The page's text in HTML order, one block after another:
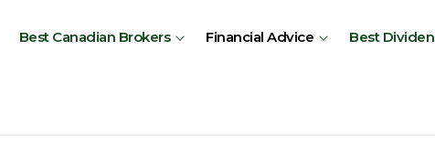
Best Canadian Brokers Financial Advice Best